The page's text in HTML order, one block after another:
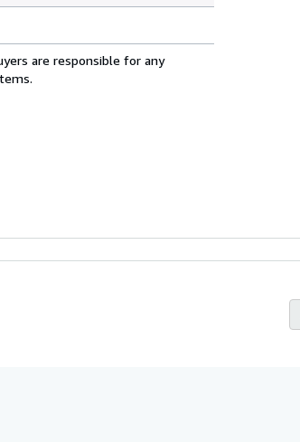
are responsible for any